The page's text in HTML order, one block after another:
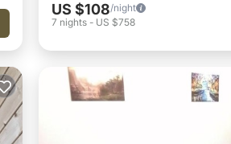
US $108/night
7 nights - US $758